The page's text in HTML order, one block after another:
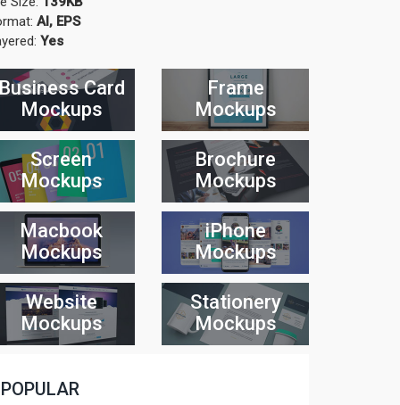
AI, EPS
Yes
Card
Mockups
Frame
Mockups
Screen
Mockups
Brochure
Mockups
Macbook
Mockups
iPhone
Mockups
Website
Mockups
Stationery
Mockups
POPULAR